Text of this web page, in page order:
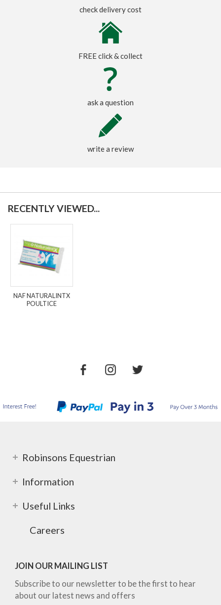
check delivery cost
FREE click & collect
ask a question
write a review
RECENTLY VIEWED...
NAF NATURALINTX
POULTICE
Robinsons Equestrian
Information
Useful Links
Careers
JOIN OUR MAILING LIST
Subscribe to our newsletter to be the first to hear
about our latest news and offers